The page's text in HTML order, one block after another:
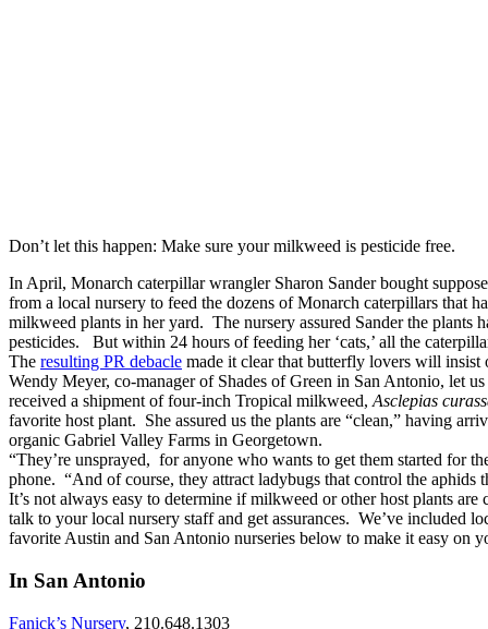
Don’t let this happen: Make sure your milkweed is pesticide free.
In April, Monarch caterpillar wrangler Sharon Sander bought
from a local nursery to feed the dozens of Monarch caterpillars that
milkweed plants in her yard. The nursery assured Sander the plants
pesticides. But within 24 hours of feeding her ‘cats,’ all the
The resulting PR debacle made it clear that butterfly lovers will insist
Wendy Meyer, co-manager of Shades of Green in San Antonio, let
received a shipment of four-inch Tropical milkweed,Asclepias
favorite host plant. She assured us the plants are “clean,” having
organic Gabriel Valley Farms in Georgetown.
“They’re unsprayed, for anyone who wants to get them started for
phone. “And of course, they attract ladybugs that control the aphids
It’s not always easy to determine if milkweed or other host plants
talk to your local nursery staff and get assurances. We’ve included
favorite Austin and San Antonio nurseries below to make it easy on
In San Antonio
Fanick’s Nursery, 210.648.1303